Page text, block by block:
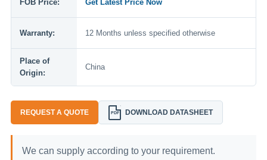
FOB Price: Get Latest Price Now
Warranty: 12 Months unless specified otherwise
Place of
Origin:
China
REQUEST A QUOTE PDF DOWNLOAD DATASHEET
We can supply according to your requirement.